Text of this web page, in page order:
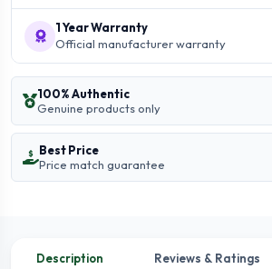
1 Year Warranty
Official manufacturer warranty
100% Authentic
Genuine products only
Best Price
Price match guarantee
Description Reviews & Ratings